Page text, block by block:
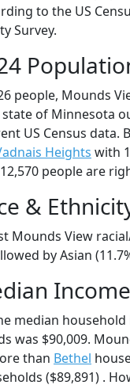
to the US
Survey.
people, Mounds
of Minnesota
US Census data.
Heights with
people are
&
Mounds View
by Asian
Income
median
was $90,009.
than Bethel
($89,891) .